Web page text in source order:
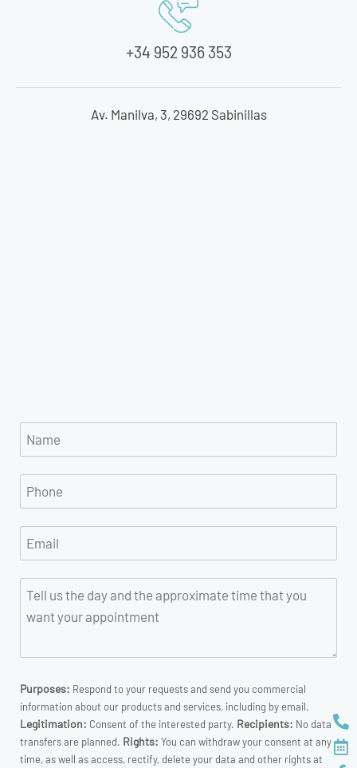
+34 952 936 353
Av. Manilva, 3, 29692 Sabinillas
Purposes: Respond to your requests and send you commercial
information about our products and services, including by email.
Legitimation: Consent of the interested party. Recipients: No data
transfers are planned. Rights: You can withdraw your consent at any
time, as well as access, rectify, delete your data and other rights at